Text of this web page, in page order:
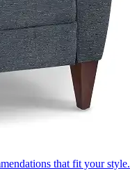
that fit your style.